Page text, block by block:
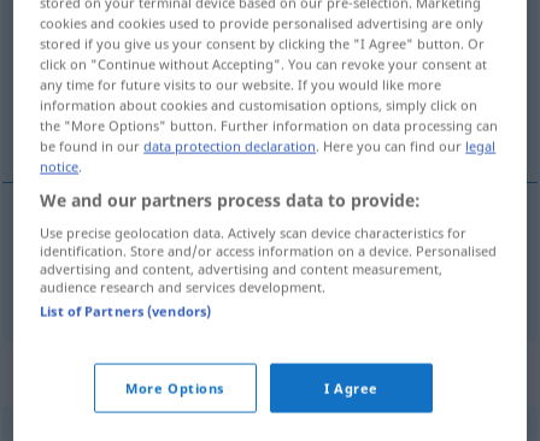
Overview of all translations
(For more details, click/tap on the translation)
a face minuni
faceminuni hexen
Synonyms for "hexen"
cookies and cookies used to provide personalised advertising are only
stored if you give us your consent by clicking the "I Agree" button. Or
click on "Continue without Accepting". You can revoke your consent at
any time for future visits to our website. If you would like more
information about cookies and customisation options, simply click on
the "More Options" button. Further information on data processing can
be found in ourdata protection declaration. Here you can find our legal
notice.
We and our partners process data to provide:
Use precise geolocation data. Actively scan device characteristics for
identification. Store and/or access information on a device. Personalised
advertising and content, advertising and content measurement,
audience research and services development.
List of Partners (vendors)
More Options I Agree